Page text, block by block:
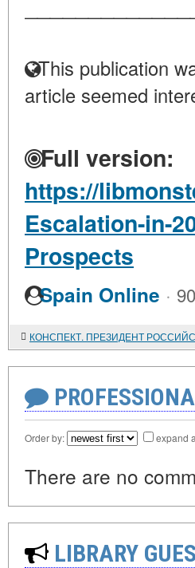
This publication
article seemed
Full version:
https://
Escalation-in-
Prospects
Spain Online ·
Order by: expand
There are no
LIBRARY